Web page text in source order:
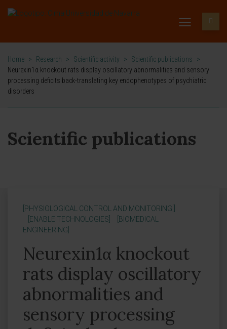
Home > Research > Scientific activity > Scientific publications
>
Neurexin1α knockout rats display oscillatory abnormalities and sensory
processing deficits back-translating key endophenotypes of psychiatric
disorders
Scientific publications
[PHYSIOLOGICAL CONTROL AND MONITORING ]
[ENABLE TECHNOLOGIES]
[BIOMEDICAL
ENGINEERING]
Neurexin1α knockout
rats display oscillatory
abnormalities and
sensory processing